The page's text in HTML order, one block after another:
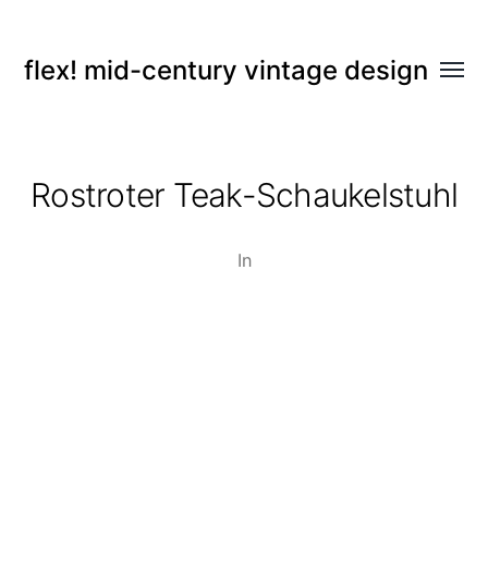
flex! mid-century vintage design Menü
Rostroter Teak-Schaukelstuhl
In